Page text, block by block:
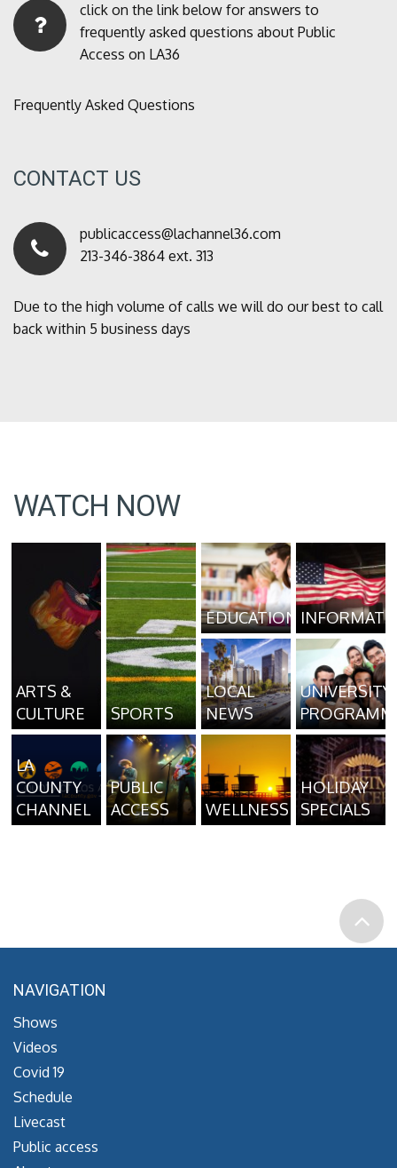
click on the link below for answers to
frequently asked questions about Public
Access on LA36
Frequently Asked Questions
CONTACT US
publicaccess@lachannel36.com
213-346-3864 ext. 313
Due to the high volume of calls we will do our best to call
back within 5 business days
WATCH NOW
ARTS &
CULTURE
SPORTS
EDUCATION
LOCAL
NEWS
UNIVERSITY
LA
COUNTY
CHANNEL
PUBLIC
ACCESS
WELLNESS
HOLIDAY
SPECIALS
NAVIGATION
Shows
Videos
Covid 19
Schedule
Livecast
Public access